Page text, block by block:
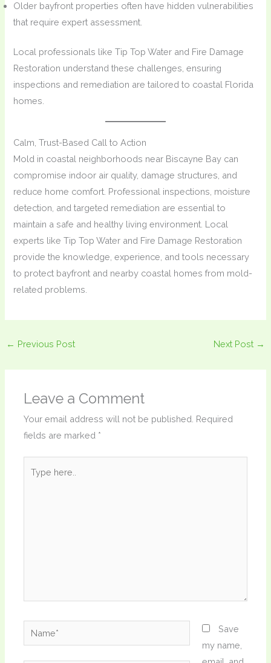
Older bayfront properties often have hidden vulnerabilities
that require expert assessment.
Local professionals like Tip Top Water and Fire Damage
Restoration understand these challenges, ensuring
inspections and remediation are tailored to coastal Florida
homes.
Calm, Trust-Based Call to Action
Mold in coastal neighborhoods near Biscayne Bay can
compromise indoor air quality, damage structures, and
reduce home comfort. Professional inspections, moisture
detection, and targeted remediation are essential to
maintain a safe and healthy living environment. Local
experts like Tip Top Water and Fire Damage Restoration
provide the knowledge, experience, and tools necessary
to protect bayfront and nearby coastal homes from mold-
related problems.
← Previous Post Next Post →
Leave a Comment
Your email address will not be published. Required
fields are marked *
here..
Name*
Save
my name,